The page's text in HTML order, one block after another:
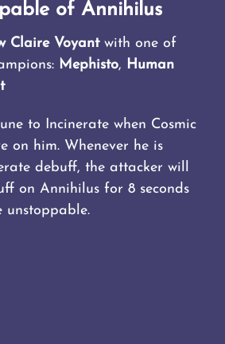
of Annihilus
Claire Voyantwith one of
Mephisto, Human
to Incinerate when Cosmic
on him. Whenever he is
debuff, the attacker will
on Annihilus for 8 seconds
unstoppable.